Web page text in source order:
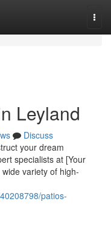
Leyland
Discuss
your dream
specialists at [Your
variety of high-
patios-